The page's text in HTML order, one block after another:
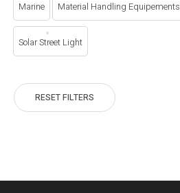
Marine Material Handling Equipements
Solar Street Light
RESET FILTERS